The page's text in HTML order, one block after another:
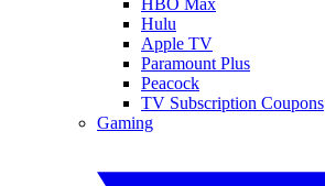
Hulu
Apple TV
Paramount Plus
Peacock
TV Subscription Coupons
Gaming